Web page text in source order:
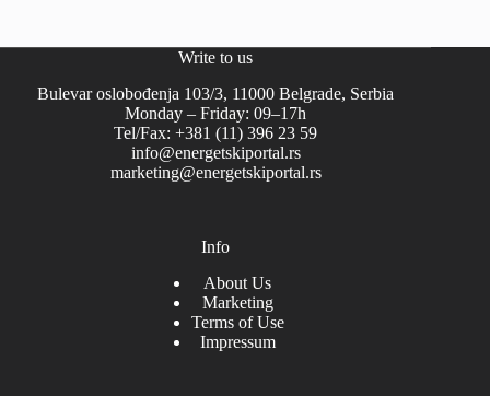
Write to us
Bulevar oslobođenja 103/3, 11000 Belgrade, Serbia
Monday – Friday: 09–17h
Tel/Fax: +381 (11) 396 23 59
info@energetskiportal.rs
marketing@energetskiportal.rs
Info
About Us
Marketing
Terms of Use
Impressum